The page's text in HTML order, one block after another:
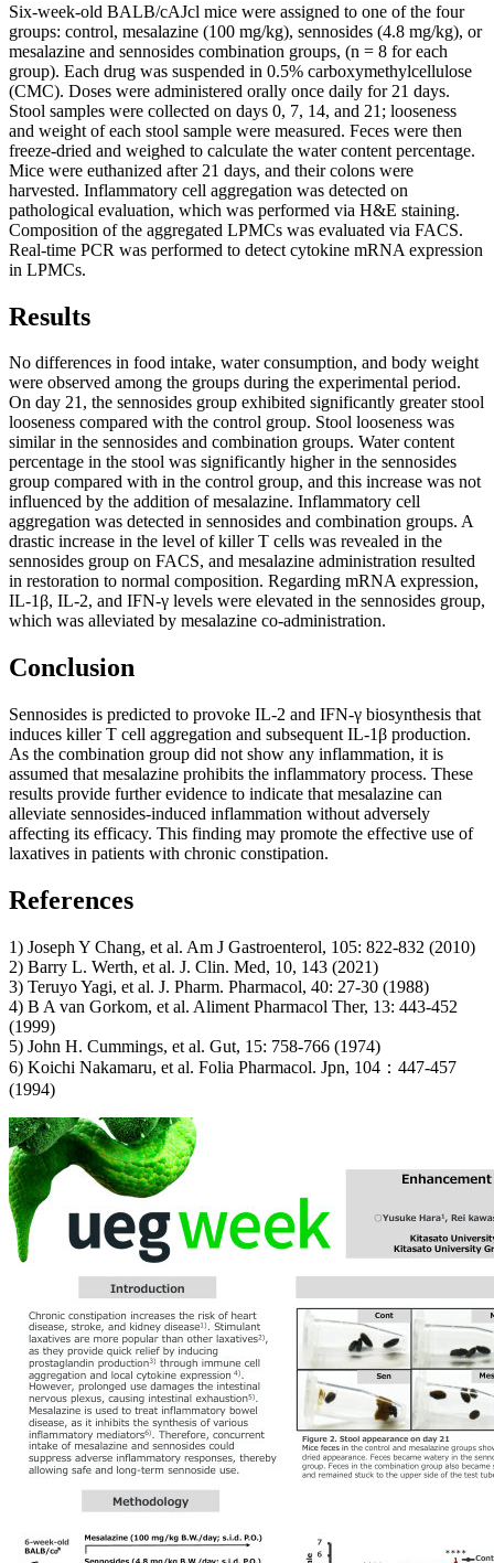
Six-week-old BALB/cAJcl mice were assigned to one of the four
groups: control, mesalazine (100 mg/kg), sennosides (4.8 mg/kg), or
mesalazine and sennosides combination groups, (n = 8 for each
group). Each drug was suspended in 0.5% carboxymethylcellulose
(CMC). Doses were administered orally once daily for 21 days.
Stool samples were collected on days 0, 7, 14, and 21; looseness
and weight of each stool sample were measured. Feces were then
freeze-dried and weighed to calculate the water content percentage.
Mice were euthanized after 21 days, and their colons were
harvested. Inflammatory cell aggregation was detected on
pathological evaluation, which was performed via H&E staining.
Composition of the aggregated LPMCs was evaluated via FACS.
Real-time PCR was performed to detect cytokine mRNA expression
in LPMCs.
Results
No differences in food intake, water consumption, and body weight
were observed among the groups during the experimental period.
On day 21, the sennosides group exhibited significantly greater stool
looseness compared with the control group. Stool looseness was
similar in the sennosides and combination groups. Water content
percentage in the stool was significantly higher in the sennosides
group compared with in the control group, and this increase was not
influenced by the addition of mesalazine. Inflammatory cell
aggregation was detected in sennosides and combination groups. A
drastic increase in the level of killer T cells was revealed in the
sennosides group on FACS, and mesalazine administration resulted
in restoration to normal composition. Regarding mRNA expression,
IL-1β, IL-2, and IFN-γ levels were elevated in the sennosides group,
which was alleviated by mesalazine co-administration.
Conclusion
Sennosides is predicted to provoke IL-2 and IFN-γ biosynthesis that
induces killer T cell aggregation and subsequent IL-1β production.
As the combination group did not show any inflammation, it is
assumed that mesalazine prohibits the inflammatory process. These
results provide further evidence to indicate that mesalazine can
alleviate sennosides-induced inflammation without adversely
affecting its efficacy. This finding may promote the effective use of
laxatives in patients with chronic constipation.
References
1) Joseph Y Chang, et al. Am J Gastroenterol, 105: 822-832 (2010)
2) Barry L. Werth, et al. J. Clin. Med, 10, 143 (2021)
3) Teruyo Yagi, et al. J. Pharm. Pharmacol, 40: 27-30 (1988)
4) B A van Gorkom, et al. Aliment Pharmacol Ther, 13: 443-452
(1999)
5) John H. Cummings, et al. Gut, 15: 758-766 (1974)
6) Koichi Nakamaru, et al. Folia Pharmacol. Jpn, 104：447-457
(1994)